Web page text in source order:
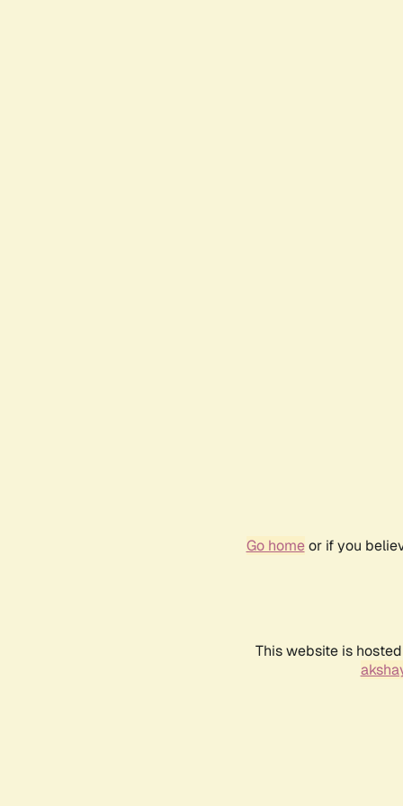
Go homeor if you
This website is